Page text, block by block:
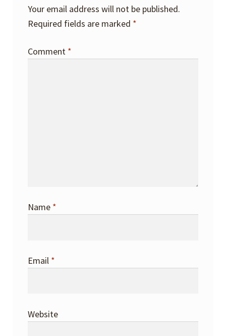
Your email address will not be published.
Required fields are marked *
Comment *
Name *
Email *
Website